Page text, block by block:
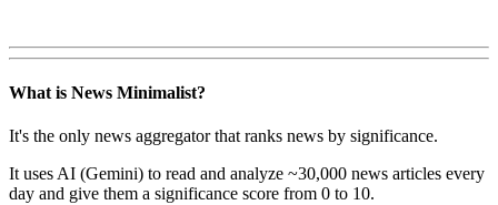
What is News Minimalist?
It's the only news aggregator that ranks news by significance.
It uses AI (Gemini) to read and analyze ~30,000 news articles every
day and give them a significance score from 0 to 10.